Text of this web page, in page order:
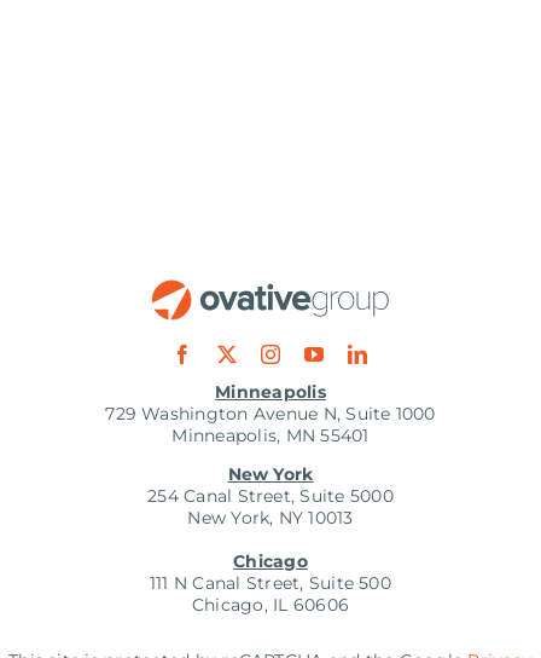
Minneapolis
729 Washington Avenue N, Suite 1000
Minneapolis, MN 55401
New York
254 Canal Street, Suite 5000
New York, NY 10013
Chicago
111 N Canal Street, Suite 500
Chicago, IL 60606